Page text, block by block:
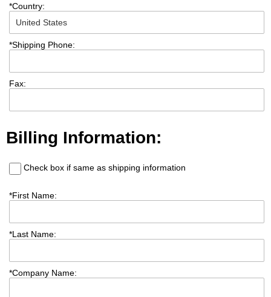
*Country:
*Shipping Phone:
Fax:
Billing Information:
Check box if same as shipping information
*First Name:
*Last Name:
*Company Name: